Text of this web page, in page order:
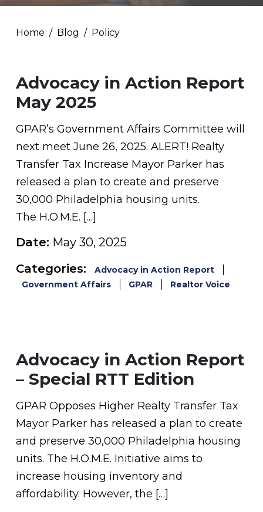
Home Blog Policy
Advocacy in Action Report
May 2025
GPAR’s Government Affairs Committee will
next meet June 26, 2025. ALERT! Realty
Transfer Tax Increase Mayor Parker has
released a plan to create and preserve
30,000 Philadelphia housing units.
The H.O.M.E. […]
Date: May 30, 2025
Categories:
Advocacy in Action Report
Government Affairs
GPAR Realtor Voice
Advocacy in Action Report
– Special RTT Edition
GPAR Opposes Higher Realty Transfer Tax
Mayor Parker has released a plan to create
and preserve 30,000 Philadelphia housing
units. The H.O.M.E. Initiative aims to
increase housing inventory and
affordability. However, the […]